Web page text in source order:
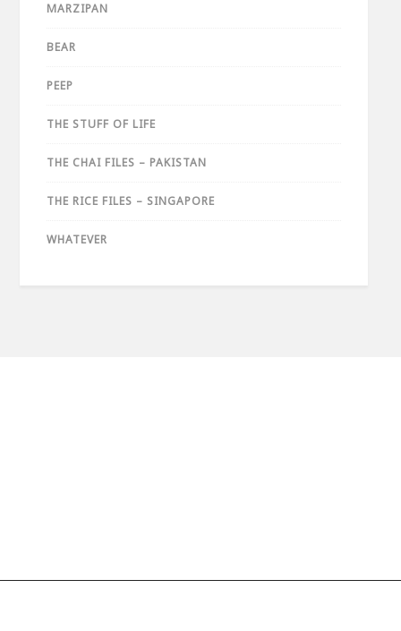
MARZIPAN
BEAR
PEEP
THE STUFF OF LIFE
THE CHAI FILES – PAKISTAN
THE RICE FILES – SINGAPORE
WHATEVER